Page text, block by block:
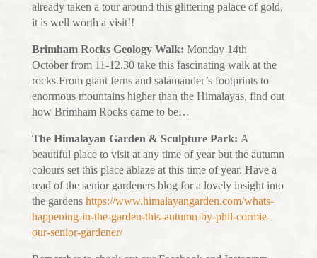
already taken a tour around this glittering palace of gold,
it is well worth a visit!!
Brimham Rocks Geology Walk: Monday 14th
October from 11-12.30 take this fascinating walk at the
rocks.From giant ferns and salamander’s footprints to
enormous mountains higher than the Himalayas, find out
how Brimham Rocks came to be…
The Himalayan Garden & Sculpture Park: A
beautiful place to visit at any time of year but the autumn
colours set this place ablaze at this time of year. Have a
read of the senior gardeners blog for a lovely insight into
the gardens https://www.himalayangarden.com/whats-
happening-in-the-garden-this-autumn-by-phil-cormie-
our-senior-gardener/